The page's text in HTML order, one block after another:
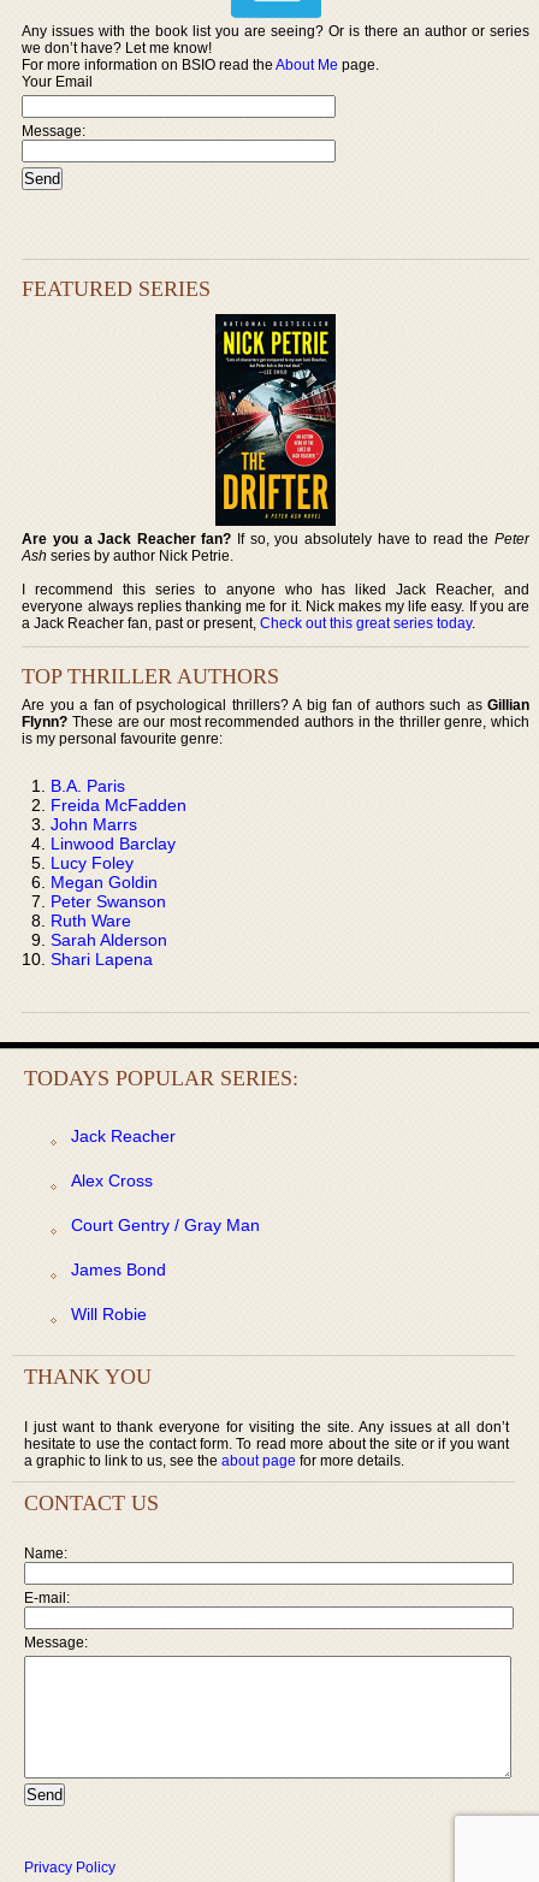
Any issues with the book list you are seeing? Or is there an author or series
we don’t have? Let me know!
For more information on BSIO read theAbout Me page.
Your Email
Message:
FEATURED SERIES
Are you a Jack Reacher fan? If so, you absolutely have to read the Peter
Ash series by author Nick Petrie.
I recommend this series to anyone who has liked Jack Reacher, and
everyone always replies thanking me for it. Nick makes my life easy. If you are
a Jack Reacher fan, past or present,Check out this great series today.
TOP THRILLER AUTHORS
Are you a fan of psychological thrillers? A big fan of authors such as Gillian
Flynn? These are our most recommended authors in the thriller genre, which
is my personal favourite genre:
B.A. Paris
Freida McFadden
John Marrs
Linwood Barclay
Lucy Foley
Megan Goldin
Peter Swanson
Ruth Ware
Sarah Alderson
Shari Lapena
TODAYS POPULAR SERIES:
Jack Reacher
Alex Cross
Court Gentry / Gray Man
James Bond
Will Robie
THANK YOU
I just want to thank everyone for visiting the site. Any issues at all don’t
hesitate to use the contact form. To read more about the site or if you want
a graphic to link to us, see the about page for more details.
CONTACT US
Name:
E-mail:
Message:
Privacy Policy